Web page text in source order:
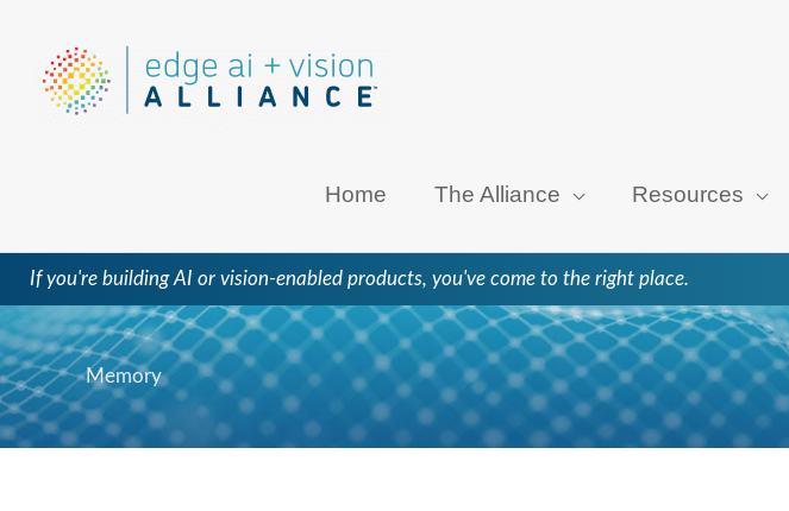
content
Home The Alliance Resources
If you're building AI or vision-enabled products, you've come to the right place.
Memory